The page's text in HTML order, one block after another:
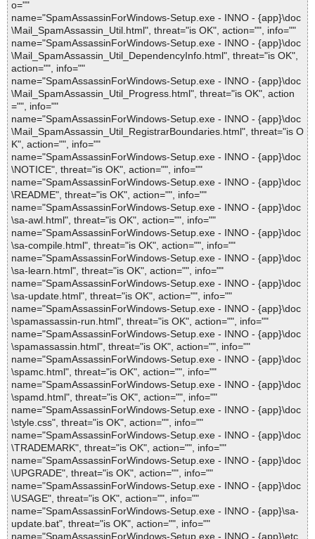
o=""
name="SpamAssassinForWindows-Setup.exe - INNO - {app}\doc
\Mail_SpamAssassin_Util.html", threat="is OK", action="", info=""
name="SpamAssassinForWindows-Setup.exe - INNO - {app}\doc
\Mail_SpamAssassin_Util_DependencyInfo.html", threat="is OK",
action="", info=""
name="SpamAssassinForWindows-Setup.exe - INNO - {app}\doc
\Mail_SpamAssassin_Util_Progress.html", threat="is OK", action
="", info=""
name="SpamAssassinForWindows-Setup.exe - INNO - {app}\doc
\Mail_SpamAssassin_Util_RegistrarBoundaries.html", threat="is O
K", action="", info=""
name="SpamAssassinForWindows-Setup.exe - INNO - {app}\doc
\NOTICE", threat="is OK", action="", info=""
name="SpamAssassinForWindows-Setup.exe - INNO - {app}\doc
\README", threat="is OK", action="", info=""
name="SpamAssassinForWindows-Setup.exe - INNO - {app}\doc
\sa-awl.html", threat="is OK", action="", info=""
name="SpamAssassinForWindows-Setup.exe - INNO - {app}\doc
\sa-compile.html", threat="is OK", action="", info=""
name="SpamAssassinForWindows-Setup.exe - INNO - {app}\doc
\sa-learn.html", threat="is OK", action="", info=""
name="SpamAssassinForWindows-Setup.exe - INNO - {app}\doc
\sa-update.html", threat="is OK", action="", info=""
name="SpamAssassinForWindows-Setup.exe - INNO - {app}\doc
\spamassassin-run.html", threat="is OK", action="", info=""
name="SpamAssassinForWindows-Setup.exe - INNO - {app}\doc
\spamassassin.html", threat="is OK", action="", info=""
name="SpamAssassinForWindows-Setup.exe - INNO - {app}\doc
\spamc.html", threat="is OK", action="", info=""
name="SpamAssassinForWindows-Setup.exe - INNO - {app}\doc
\spamd.html", threat="is OK", action="", info=""
name="SpamAssassinForWindows-Setup.exe - INNO - {app}\doc
\style.css", threat="is OK", action="", info=""
name="SpamAssassinForWindows-Setup.exe - INNO - {app}\doc
\TRADEMARK", threat="is OK", action="", info=""
name="SpamAssassinForWindows-Setup.exe - INNO - {app}\doc
\UPGRADE", threat="is OK", action="", info=""
name="SpamAssassinForWindows-Setup.exe - INNO - {app}\doc
\USAGE", threat="is OK", action="", info=""
name="SpamAssassinForWindows-Setup.exe - INNO - {app}\sa-
update.bat", threat="is OK", action="", info=""
name="SpamAssassinForWindows-Setup.exe - INNO - {app}\etc